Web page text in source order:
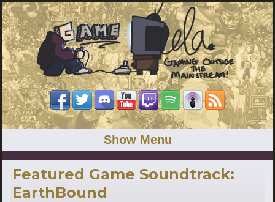
Show Menu
Featured Game Soundtrack:
EarthBound